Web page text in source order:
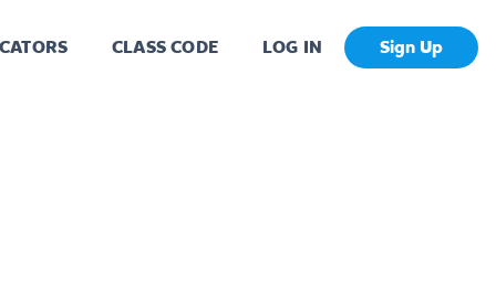
CLASS CODE LOG IN Sign Up